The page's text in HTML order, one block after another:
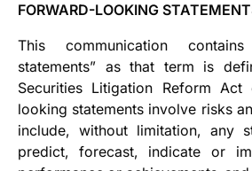
FORWARD-LOOKING
This communication contains
statements” as that term is
Securities Litigation Reform
looking statements involve risks
include, without limitation, any
predict, forecast, indicate or